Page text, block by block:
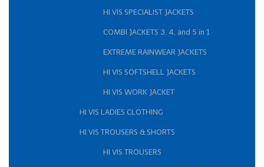
HI VIS SPECIALIST JACKETS
COMBI JACKETS 3, 4, and 5 in 1
EXTREME RAINWEAR JACKETS
HI VIS SOFTSHELL JACKETS
HI VIS WORK JACKET
HI VIS LADIES CLOTHING
HI VIS TROUSERS & SHORTS
HI VIS TROUSERS